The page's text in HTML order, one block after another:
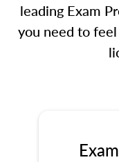
leading Exam
you need to